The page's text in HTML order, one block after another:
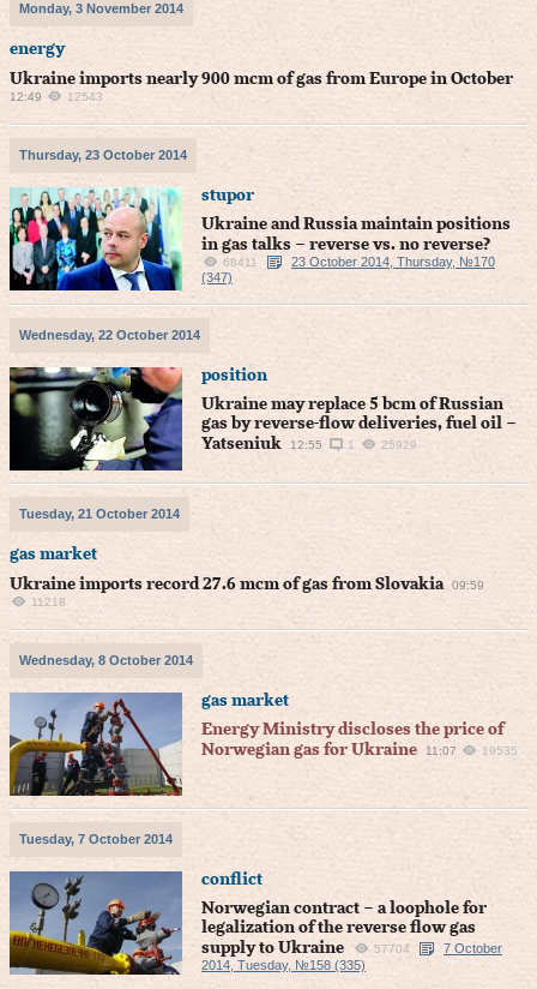
Monday, 3 November 2014
energy
Ukraine imports nearly 900 mcm of gas from Europe in October
12:49 12543
Thursday, 23 October 2014
stupor
Ukraine and Russia maintain positions
in gas talks – reverse vs. no reverse?
68411
23 October 2014, Thursday, №170
(347)
Wednesday, 22 October 2014
position
Ukraine may replace 5 bcm of Russian
gas by reverse-flow deliveries, fuel oil –
Yatseniuk
12:55 1 25929
Tuesday, 21 October 2014
gas market
Ukraine imports record 27.6 mcm of gas from Slovakia
09:59
11218
Wednesday, 8 October 2014
gas market
Energy Ministry discloses the price of
Norwegian gas for Ukraine
11:07 19535
Tuesday, 7 October 2014
conflict
Norwegian contract – a loophole for
legalization of the reverse flow gas
supply to Ukraine
57704
7 October
2014, Tuesday, №158 (335)